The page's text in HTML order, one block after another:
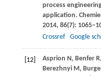
process
application.
2014, 86(7):
Crossref
Google
[12] Asprion N, Benfer R,
BerezhnyiM,